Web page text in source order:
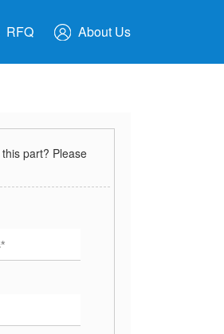
RFQ About Us
part? Please